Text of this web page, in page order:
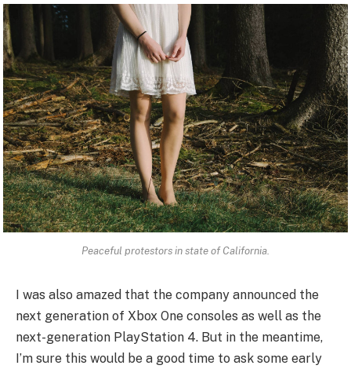
Peaceful protestors in state of California.
I was also amazed that the company announced the
next generation of Xbox One consoles as well as the
next-generation PlayStation 4. But in the meantime,
I’m sure this would be a good time to ask some early